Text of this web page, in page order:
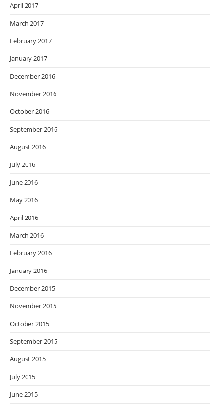
April 2017
March 2017
February 2017
January 2017
December 2016
November 2016
October 2016
September 2016
August 2016
July 2016
June 2016
May 2016
April 2016
March 2016
February 2016
January 2016
December 2015
November 2015
October 2015
September 2015
August 2015
July 2015
June 2015